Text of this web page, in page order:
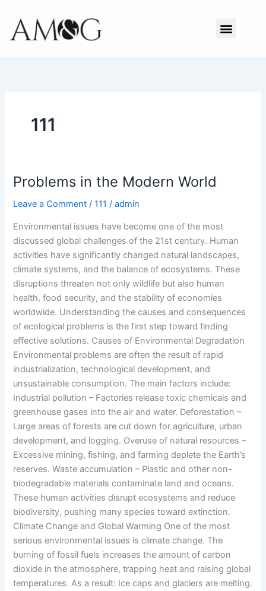
content
Menu
111
Problems in the Modern World
Leave a Comment /111 /admin
Environmental issues have become one of the most
discussed global challenges of the 21st century. Human
activities have significantly changed natural landscapes,
climate systems, and the balance of ecosystems. These
disruptions threaten not only wildlife but also human
health, food security, and the stability of economies
worldwide. Understanding the causes and consequences
of ecological problems is the first step toward finding
effective solutions. Causes of Environmental Degradation
Environmental problems are often the result of rapid
industrialization, technological development, and
unsustainable consumption. The main factors include:
Industrial pollution – Factories release toxic chemicals and
greenhouse gases into the air and water. Deforestation –
Large areas of forests are cut down for agriculture, urban
development, and logging. Overuse of natural resources –
Excessive mining, fishing, and farming deplete the Earth’s
reserves. Waste accumulation – Plastic and other non-
biodegradable materials contaminate land and oceans.
These human activities disrupt ecosystems and reduce
biodiversity, pushing many species toward extinction.
Climate Change and Global Warming One of the most
serious environmental issues is climate change. The
burning of fossil fuels increases the amount of carbon
dioxide in the atmosphere, trapping heat and raising global
temperatures. As a result: Ice caps and glaciers are melting.
Problems
the
Modern
World